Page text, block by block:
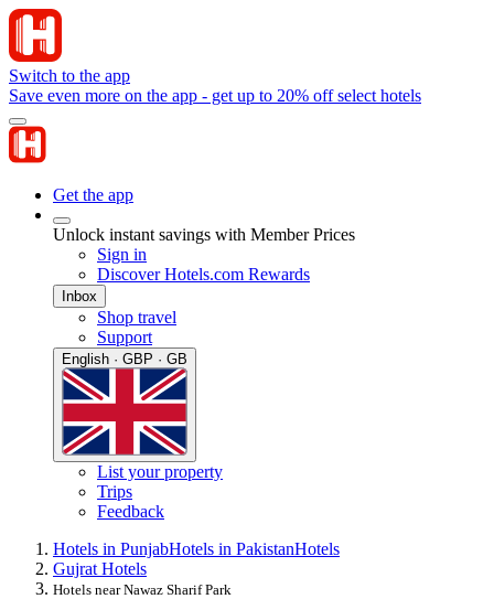
Switch to the app
Save even more on the app - get up to 20% off select hotels
Get the app
Unlock instant savings with Member Prices
Sign in
Discover Hotels.com Rewards
Inbox
Shop travel
Support
English · GBP · GB
List your property
Trips
Feedback
Hotels in PunjabHotels in PakistanHotels
Gujrat Hotels
Hotels near Nawaz Sharif Park